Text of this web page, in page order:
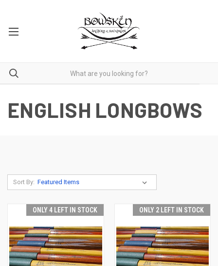
ENGLISH LONGBOWS
Sort By:
ONLY 4 LEFT IN STOCK ONLY 2 LEFT IN STOCK